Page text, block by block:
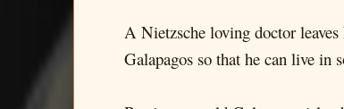
A Nietzsche loving doctor
Galapagos so that he can live in